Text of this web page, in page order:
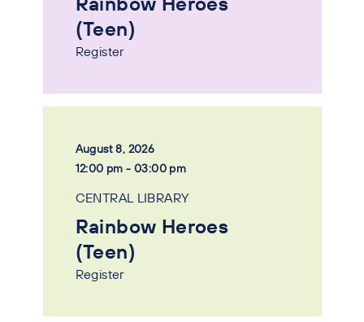
(Teen)
Register
August 8, 2026
12:00 pm - 03:00 pm
CENTRAL LIBRARY
Rainbow Heroes
(Teen)
Register